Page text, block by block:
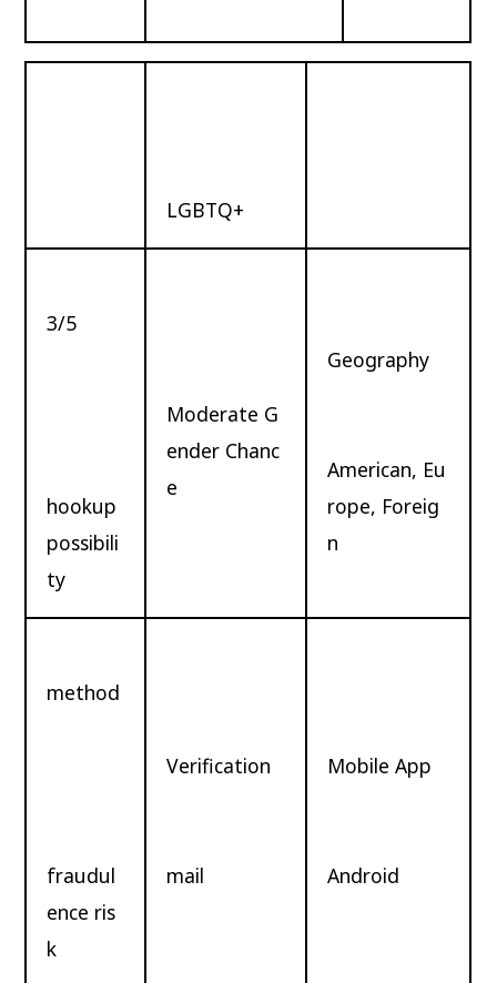
LGBTQ+
3/5
hookup
possibili
ty
Moderate G
ender Chanc
e
Geography
American, Eu
rope, Foreig
n
method
fraudul
ence ris
k
Verification
mail
Mobile App
Android